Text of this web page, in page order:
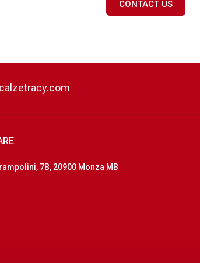
CONTACT US
7B, 20900 Monza MB